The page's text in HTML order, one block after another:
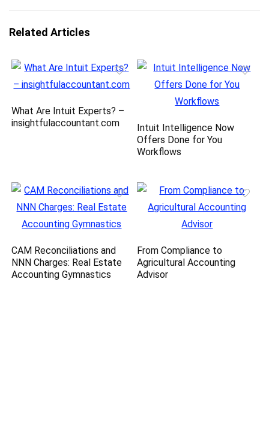
Related Articles
What Are Intuit Experts? –
insightfulaccountant.com
Intuit Intelligence Now
Offers Done for You
Workflows
CAM Reconciliations and
NNN Charges: Real Estate
Accounting Gymnastics
From Compliance to
Agricultural Accounting
Advisor